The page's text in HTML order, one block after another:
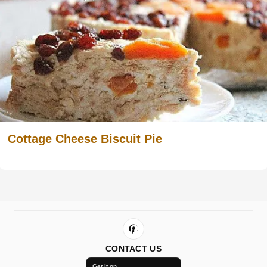
Cottage Cheese Biscuit Pie
CONTACT US